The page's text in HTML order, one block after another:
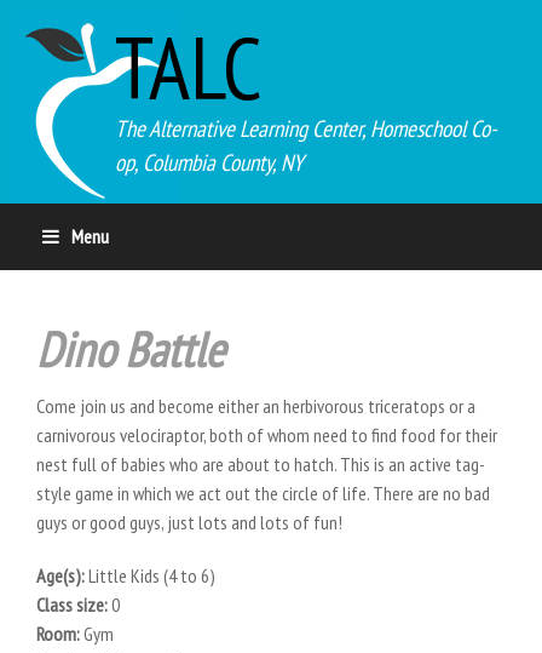
TALC
The Alternative Learning Center, Homeschool Co-
op, Columbia County, NY
Menu
Dino Battle
Come join us and become either an herbivorous triceratops or a
carnivorous velociraptor, both of whom need to find food for their
nest full of babies who are about to hatch. This is an active tag-
style game in which we act out the circle of life. There are no bad
guys or good guys, just lots and lots of fun!
Age(s):Little Kids (4 to 6)
Class size:0
Room:Gym